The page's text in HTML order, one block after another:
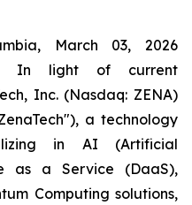
March 03, 2026
-- In light of current
Inc. (Nasdaq: ZENA)
a technology
in AI (Artificial
as a Service (DaaS),
Computing solutions,